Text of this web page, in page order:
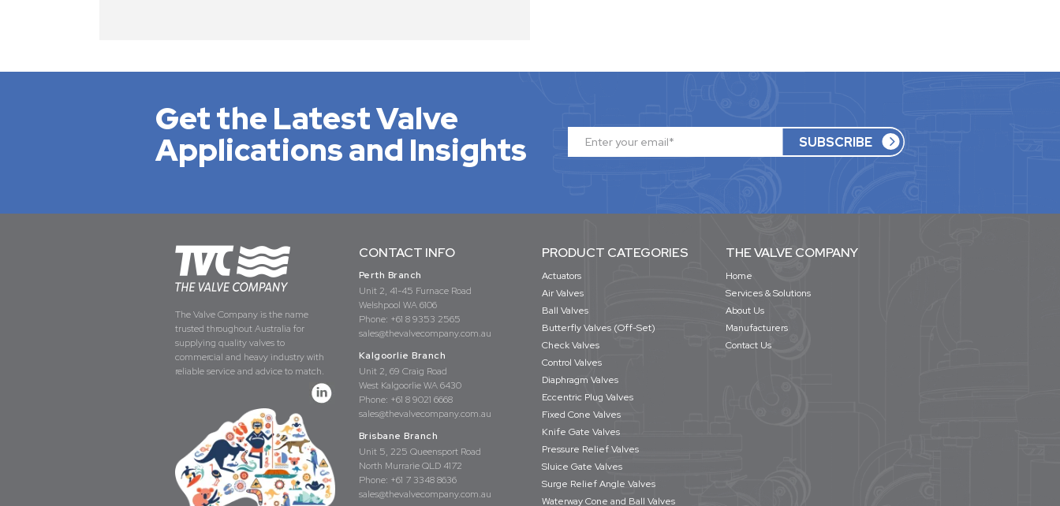
Get the Latest Valve
Applications and Insights
The Valve Company is the name
trusted throughout Australia for
supplying quality valves to
commercial and heavy industry with
reliable service and advice to match.
CONTACT INFO
Perth Branch
Unit 2, 41-45 Furnace Road
Welshpool WA 6106
Phone: +61 8 9353 2565
sales@thevalvecompany.com.au
Kalgoorlie Branch
Unit 2, 69 Craig Road
West Kalgoorlie WA 6430
Phone: +61 8 9021 6668
sales@thevalvecompany.com.au
Brisbane Branch
Unit 5, 225 Queensport Road
North Murrarie QLD 4172
Phone: +61 7 3348 8636
sales@thevalvecompany.com.au
PRODUCT CATEGORIES
Actuators
Air Valves
Ball Valves
Butterfly Valves (Off-Set)
Check Valves
Control Valves
Diaphragm Valves
Eccentric Plug Valves
Fixed Cone Valves
Knife Gate Valves
Pressure Relief Valves
Sluice Gate Valves
Surge Relief Angle Valves
Waterway Cone and Ball Valves
THE VALVE COMPANY
Home
Services & Solutions
About Us
Manufacturers
Contact Us